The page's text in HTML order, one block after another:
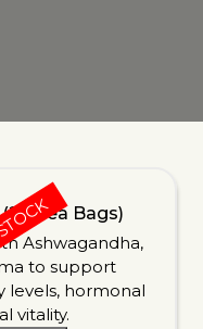
Tea Bags)